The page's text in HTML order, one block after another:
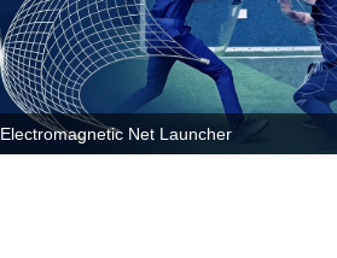
Electromagnetic Net Launcher